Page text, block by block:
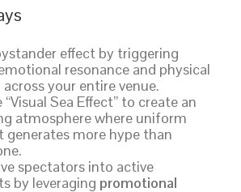
effect by triggering
resonance and physical
your entire venue.
Sea Effect” to create an
atmosphere where uniform
generates more hype than
spectators into active
by leveraging promotional